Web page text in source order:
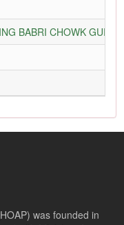
BABRI CHOWK
was founded in